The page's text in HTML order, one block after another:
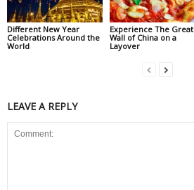
Different New Year
Celebrations Around the
World
Experience The Great
Wall of China on a
Layover
LEAVE A REPLY